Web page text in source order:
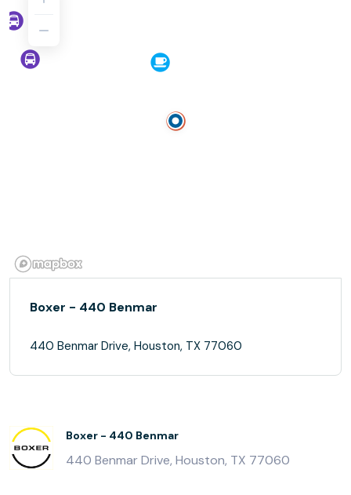
Boxer - 440 Benmar
440 Benmar Drive, Houston, TX 77060
Boxer - 440 Benmar
440 Benmar Drive, Houston, TX 77060